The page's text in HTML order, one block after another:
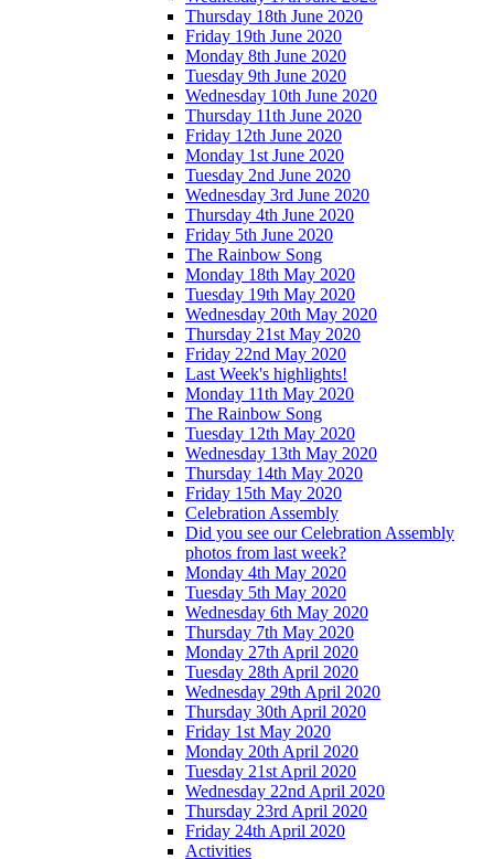
Thursday 18th June 2020
Friday 19th June 2020
Monday 8th June 2020
Tuesday 9th June 2020
Wednesday 10th June 2020
Thursday 11th June 2020
Friday 12th June 2020
Monday 1st June 2020
Tuesday 2nd June 2020
Wednesday 3rd June 2020
Thursday 4th June 2020
Friday 5th June 2020
The Rainbow Song
Monday 18th May 2020
Tuesday 19th May 2020
Wednesday 20th May 2020
Thursday 21st May 2020
Friday 22nd May 2020
Last Week's highlights!
Monday 11th May 2020
The Rainbow Song
Tuesday 12th May 2020
Wednesday 13th May 2020
Thursday 14th May 2020
Friday 15th May 2020
Celebration Assembly
Did you see our Celebration Assembly
photos from last week?
Monday 4th May 2020
Tuesday 5th May 2020
Wednesday 6th May 2020
Thursday 7th May 2020
Monday 27th April 2020
Tuesday 28th April 2020
Wednesday 29th April 2020
Thursday 30th April 2020
Friday 1st May 2020
Monday 20th April 2020
Tuesday 21st April 2020
Wednesday 22nd April 2020
Thursday 23rd April 2020
Friday 24th April 2020
Activities